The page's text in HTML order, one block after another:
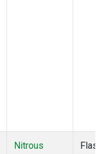
Nitrous
Flask